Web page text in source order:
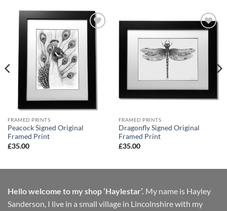
FRAMED PRINTS
Peacock Signed Original
Framed Print
£35.00
FRAMED PRINTS
Dragonfly Signed Original
Framed Print
£35.00
Hello welcome to my shop ‘Haylestar’. My name is Hayley
Sanderson, I live in a small village in Lincolnshire with my